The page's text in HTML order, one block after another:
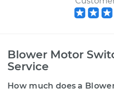
Blower Motor
Service
How much does a